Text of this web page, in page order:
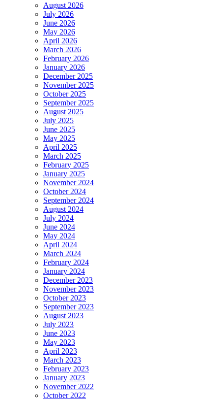
August 2026
July 2026
June 2026
May 2026
April 2026
March 2026
February 2026
January 2026
December 2025
November 2025
October 2025
September 2025
August 2025
July 2025
June 2025
May 2025
April 2025
March 2025
February 2025
January 2025
November 2024
October 2024
September 2024
August 2024
July 2024
June 2024
May 2024
April 2024
March 2024
February 2024
January 2024
December 2023
November 2023
October 2023
September 2023
August 2023
July 2023
June 2023
May 2023
April 2023
March 2023
February 2023
January 2023
November 2022
October 2022